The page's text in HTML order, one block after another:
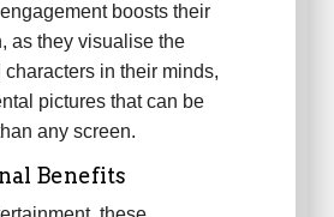
boosts their
as they visualise the
in their minds,
pictures that can be
any screen.
Benefits